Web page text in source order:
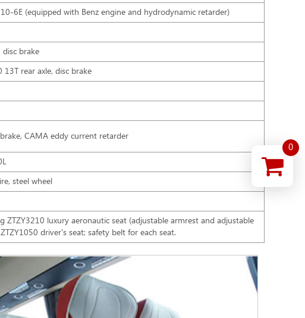
6E (equipped with Benz engine and hydrodynamic retarder)
disc brake
13T rear axle, disc brake
CAMA eddy current retarder
steel wheel
ZTZY3210 luxury aeronautic seat (adjustable armrest and adjustable
driver's seat; safety belt for each seat.
0